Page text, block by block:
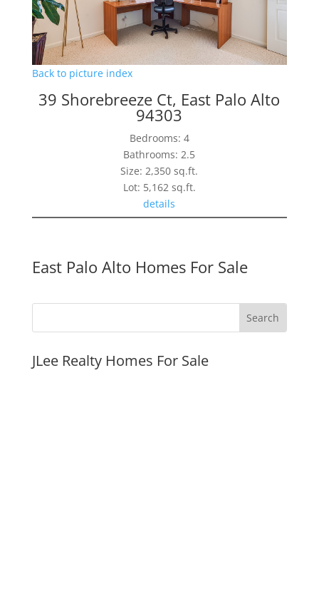
Back to picture index
39 Shorebreeze Ct, East Palo Alto
94303
Bedrooms: 4
Bathrooms: 2.5
Size: 2,350 sq.ft.
Lot: 5,162 sq.ft.
details
East Palo Alto Homes For Sale
JLee Realty Homes For Sale